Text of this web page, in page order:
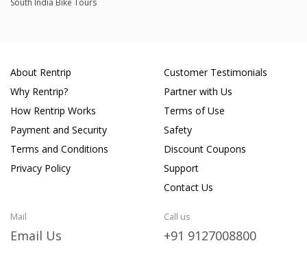
South India Bike Tours
About Rentrip
Why Rentrip?
How Rentrip Works
Payment and Security
Terms and Conditions
Privacy Policy
Customer Testimonials
Partner with Us
Terms of Use
Safety
Discount Coupons
Support
Contact Us
Mail
Email Us
Call us
+91 9127008800